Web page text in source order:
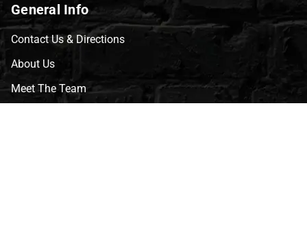
General Info
Contact Us & Directions
About Us
Meet The Team